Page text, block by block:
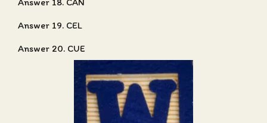
Answer 19. CEL
Answer 20. CUE